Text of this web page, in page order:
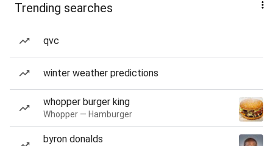
Trending searches
qvc
winter weather predictions
whopper burger king
Whopper — Hamburger
byron donalds